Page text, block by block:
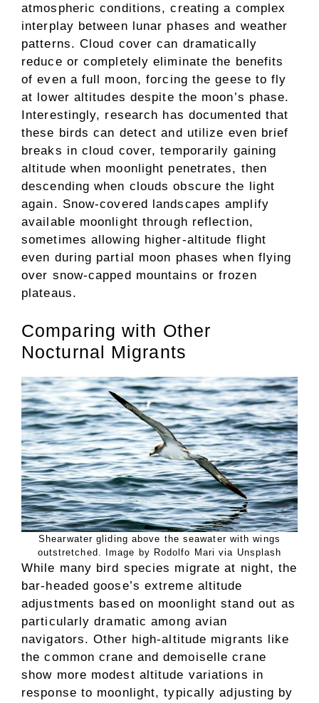
atmospheric conditions, creating a complex
interplay between lunar phases and weather
patterns. Cloud cover can dramatically
reduce or completely eliminate the benefits
of even a full moon, forcing the geese to fly
at lower altitudes despite the moon’s phase.
Interestingly, research has documented that
these birds can detect and utilize even brief
breaks in cloud cover, temporarily gaining
altitude when moonlight penetrates, then
descending when clouds obscure the light
again. Snow-covered landscapes amplify
available moonlight through reflection,
sometimes allowing higher-altitude flight
even during partial moon phases when flying
over snow-capped mountains or frozen
plateaus.
Comparing with Other
Nocturnal Migrants
Shearwater gliding above the seawater with wings
outstretched. Image by Rodolfo Mari via Unsplash
While many bird species migrate at night, the
bar-headed goose’s extreme altitude
adjustments based on moonlight stand out as
particularly dramatic among avian
navigators. Other high-altitude migrants like
the common crane and demoiselle crane
show more modest altitude variations in
response to moonlight, typically adjusting by